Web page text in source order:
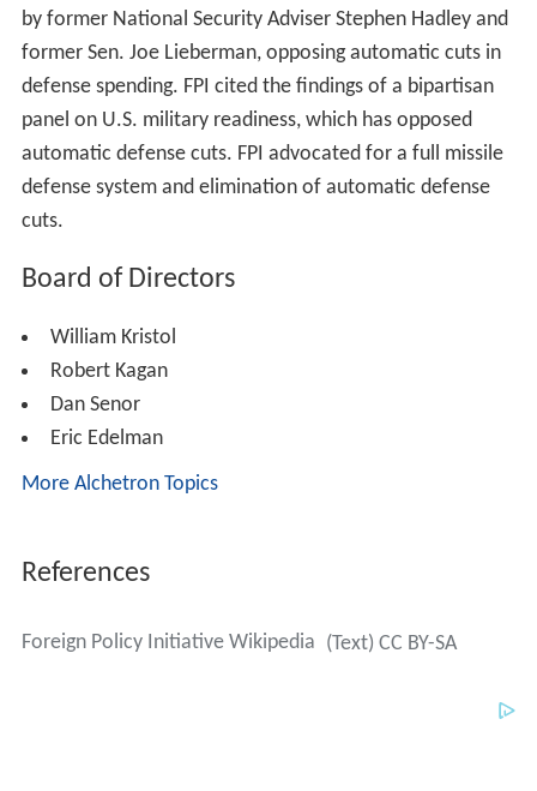
by former National Security Adviser Stephen Hadley and
former Sen. Joe Lieberman, opposing automatic cuts in
defense spending. FPI cited the findings of a bipartisan
panel on U.S. military readiness, which has opposed
automatic defense cuts. FPI advocated for a full missile
defense system and elimination of automatic defense
cuts.
Board of Directors
William Kristol
Robert Kagan
Dan Senor
Eric Edelman
More Alchetron Topics
References
Foreign Policy Initiative Wikipedia (Text) CC BY-SA